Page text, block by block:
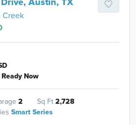
Creek
Ready Now
2 Sq Ft 2,728
Smart Series